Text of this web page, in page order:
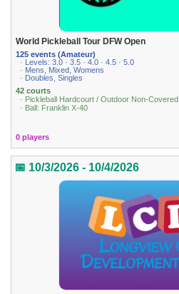
World Pickleball Tour DFW Open
125 events (Amateur)
· Levels: 3.0 · 3.5 · 4.0 · 4.5 · 5.0
· Mens, Mixed, Womens
· Doubles, Singles
42 courts
· Pickleball Hardcourt / Outdoor Non-Covered
· Ball: Franklin X-40
0 players
📅 10/3/2026 - 10/4/2026